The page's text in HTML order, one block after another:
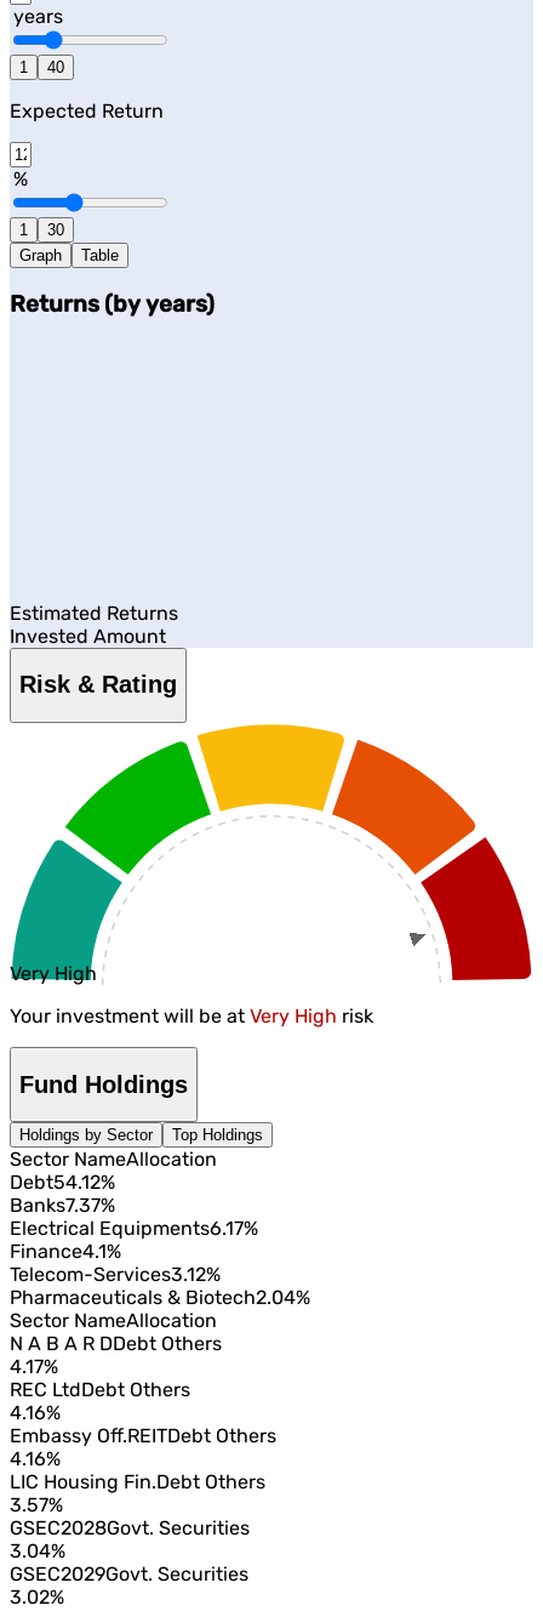
years
1 40
Expected Return
%
1
30
Graph
Table
Returns (by years)
Estimated Returns
Invested Amount
Risk & Rating
Very High
Your investment will be at Very High risk
Fund Holdings
Holdings by Sector Top Holdings
Sector NameAllocation
Debt54.12%
Banks7.37%
Electrical Equipments6.17%
Finance4.1%
Telecom-Services3.12%
Pharmaceuticals & Biotech2.04%
Sector NameAllocation
N A B A R DDebt Others
4.17%
REC LtdDebt Others
4.16%
Embassy Off.REITDebt Others
4.16%
LIC Housing Fin.Debt Others
3.57%
GSEC2028Govt. Securities
3.04%
GSEC2029Govt. Securities
3.02%